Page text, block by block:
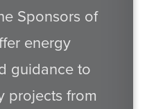
Sponsors of
energy
guidance to
projects from